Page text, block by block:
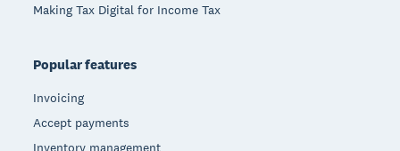
Making Tax Digital for Income Tax
Popular features
Invoicing
Accept payments
Inventory management